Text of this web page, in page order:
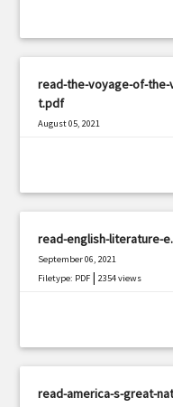
read-the-voyage-of-
t.pdf
August 05, 2021
read-english-literature-
September 06, 2021
Filetype: PDF |2354 views
read-america-s-great-